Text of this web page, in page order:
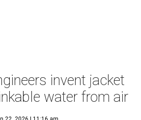
invent jacket
water from air